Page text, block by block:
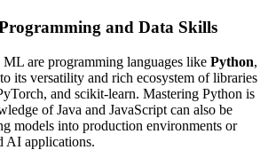
and Data Skills
are programming languages like Python,
its versatility and rich ecosystem of libraries
and scikit-learn. Mastering Python is
of Java and JavaScript can also be
models into production environments or
AI applications.